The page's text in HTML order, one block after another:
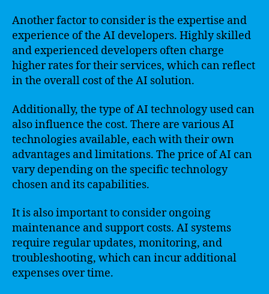
Another factor to consider is the expertise and
experience of the AI developers. Highly skilled
and experienced developers often charge
higher rates for their services, which can reflect
in the overall cost of the AI solution.
Additionally, the type of AI technology used can
also influence the cost. There are various AI
technologies available, each with their own
advantages and limitations. The price of AI can
vary depending on the specific technology
chosen and its capabilities.
It is also important to consider ongoing
maintenance and support costs. AI systems
require regular updates, monitoring, and
troubleshooting, which can incur additional
expenses over time.